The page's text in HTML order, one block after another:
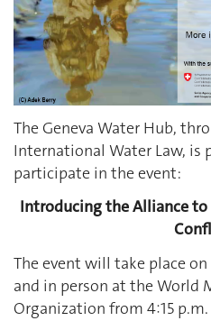
The Geneva Water Hub,
International Water Law, is
participate in the event:
Introducing the Alliance
The event will take place on
and in person at the World
Organization from 4:15